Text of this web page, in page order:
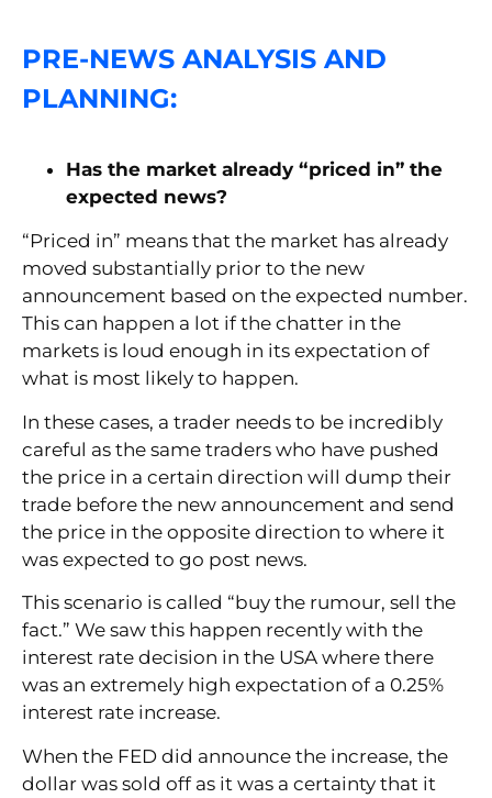
PRE-NEWS ANALYSIS AND
PLANNING:
Has the market already “priced in” the
expected news?
“Priced in” means that the market has already
moved substantially prior to the new
announcement based on the expected number.
This can happen a lot if the chatter in the
markets is loud enough in its expectation of
what is most likely to happen.
In these cases, a trader needs to be incredibly
careful as the same traders who have pushed
the price in a certain direction will dump their
trade before the new announcement and send
the price in the opposite direction to where it
was expected to go post news.
This scenario is called “buy the rumour, sell the
fact.” We saw this happen recently with the
interest rate decision in the USA where there
was an extremely high expectation of a 0.25%
interest rate increase.
When the FED did announce the increase, the
dollar was sold off as it was a certainty that it